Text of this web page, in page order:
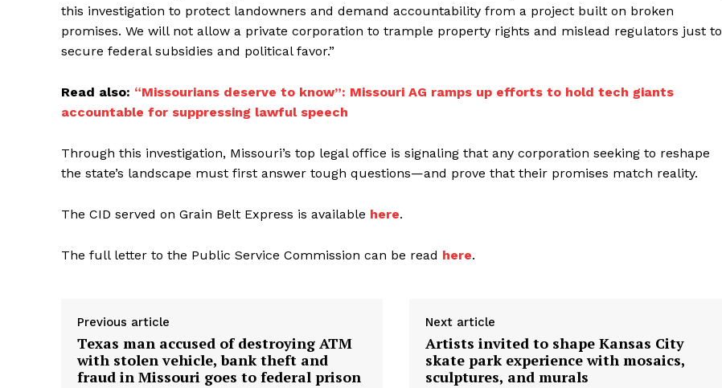
this investigation to protect landowners and demand accountability from a project built on broken
promises. We will not allow a private corporation to trample property rights and mislead regulators just to
secure federal subsidies and political favor.”
Read also: “Missourians deserve to know”: Missouri AG ramps up efforts to hold tech giants
accountable for suppressing lawful speech
Through this investigation, Missouri’s top legal office is signaling that any corporation seeking to reshape
the state’s landscape must first answer tough questions—and prove that their promises match reality.
The CID served on Grain Belt Express is available here.
The full letter to the Public Service Commission can be read here.
Previous article
Texas man accused of destroying ATM
with stolen vehicle, bank theft and
fraud in Missouri goes to federal prison
Next article
Artists invited to shape Kansas City
skate park experience with mosaics,
sculptures, and murals